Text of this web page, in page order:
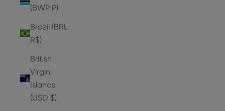
(BWP P)
Brazil (BRL
R$)
British
Virgin
Islands
(USD $)